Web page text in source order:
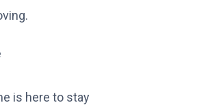
is here to stay